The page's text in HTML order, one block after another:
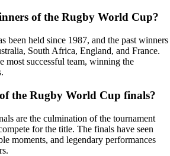
of the Rugby World Cup?
been held since 1987, and the past winners
South Africa, England, and France.
most successful team, winning the
the Rugby World Cup finals?
are the culmination of the tournament
for the title. The finals have seen
moments, and legendary performances